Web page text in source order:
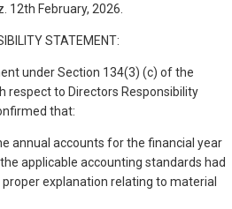
February, 2026.
STATEMENT:
under Section 134(3) (c) of the
respect to Directors Responsibility
that:
annual accounts for the financial year
applicable accounting standards had
explanation relating to material